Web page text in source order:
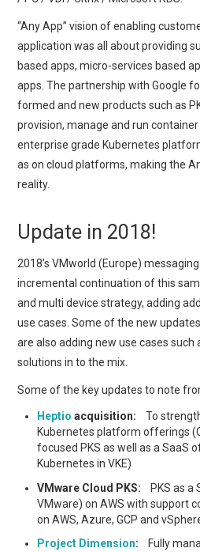
“Any App” vision of enabling
application was all about providing
based apps, micro-services based
apps. The partnership with Google
formed and new products such as
provision, manage and run
enterprise grade Kubernetes
as on cloud platforms, making the
reality.
Update in 2018!
2018’s VMworld (Europe)
incremental continuation of this
and multi device strategy, adding
use cases. Some of the new
are also adding new use cases such
solutions in to the mix.
Some of the key updates to note
Heptio acquisition: To
Kubernetes platform offerings
focused PKS as well as a SaaS
Kubernetes in VKE)
VMware Cloud PKS: PKS as a
VMware) on AWS with support
on AWS, Azure, GCP and
Project Dimension: Fully